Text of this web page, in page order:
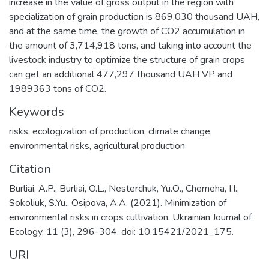
specialization of grain production is 869,030 thousand UAH,
and at the same time, the growth of CO2 accumulation in
the amount of 3,714,918 tons, and taking into account the
livestock industry to optimize the structure of grain crops
can get an additional 477,297 thousand UAH VP and
1989363 tons of CO2.
Keywords
risks, ecologization of production, climate change,
environmental risks, agricultural production
Citation
Burliai, A.P., Burliai, O.L., Nesterchuk, Yu.О., Cherneha, I.I.,
Sokoliuk, S.Yu., Osipova, A.A. (2021). Minimization of
environmental risks in crops cultivation. Ukrainian Journal of
Ecology, 11 (3), 296-304. doi: 10.15421/2021_175.
URI